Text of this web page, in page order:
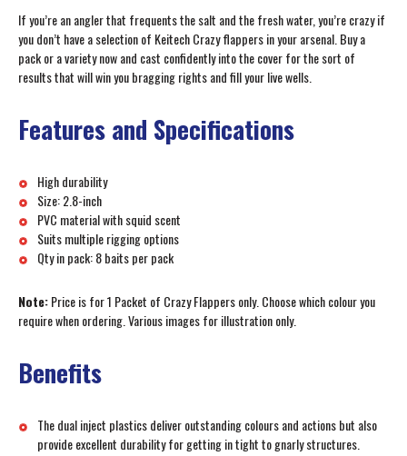
If you’re an angler that frequents the salt and the fresh water, you’re crazy if
you don’t have a selection of Keitech Crazy flappers in your arsenal. Buy a
pack or a variety now and cast confidently into the cover for the sort of
results that will win you bragging rights and fill your live wells.
Features and Specifications
High durability
Size: 2.8-inch
PVC material with squid scent
Suits multiple rigging options
Qty in pack: 8 baits per pack
Note:Price is for 1 Packet of Crazy Flappers only. Choose which colour you
require when ordering. Various images for illustration only.
Benefits
The dual inject plastics deliver outstanding colours and actions but also
provide excellent durability for getting in tight to gnarly structures.